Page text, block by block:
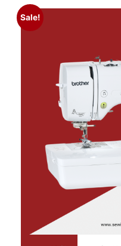
Sale!